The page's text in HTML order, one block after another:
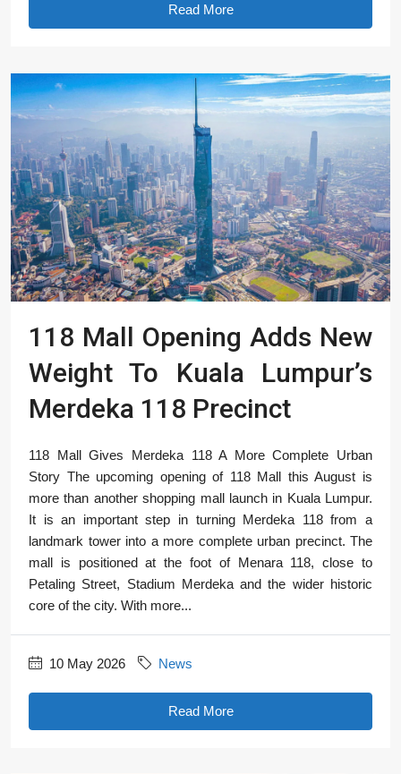
Read More
118 Mall Opening Adds New
Weight To Kuala Lumpur’s
Merdeka 118 Precinct
118 Mall Gives Merdeka 118 A More Complete Urban
Story The upcoming opening of 118 Mall this August is
more than another shopping mall launch in Kuala Lumpur.
It is an important step in turning Merdeka 118 from a
landmark tower into a more complete urban precinct. The
mall is positioned at the foot of Menara 118, close to
Petaling Street, Stadium Merdeka and the wider historic
core of the city. With more...
10 May 2026 News
Read More